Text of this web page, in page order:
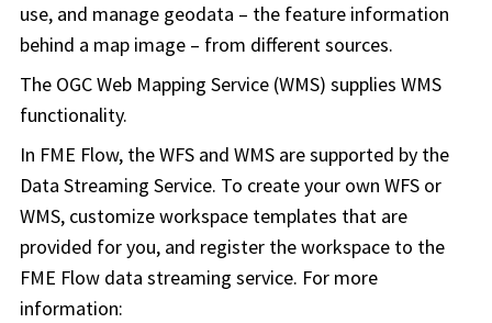
use, and manage geodata – the feature information
behind a map image – from different sources.
The OGC Web Mapping Service (WMS) supplies WMS
functionality.
In FME Flow, the WFS and WMS are supported by the
Data Streaming Service. To create your own WFS or
WMS, customizeworkspace templates that are
provided for you, and register theworkspace to the
FME Flow data streaming service. For more
information: